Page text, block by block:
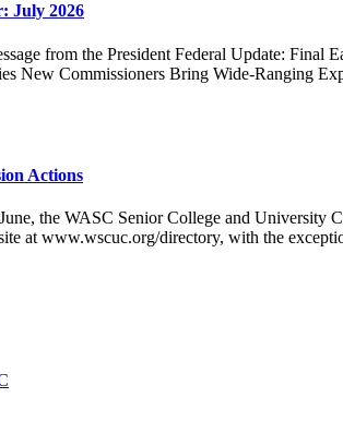
July 2026
from the President Federal Update:
New Commissioners Bring Wide-Ranging
Actions
the WASC Senior College and University
at www.wscuc.org/directory, with the